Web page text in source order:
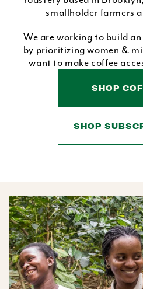
smallholder farmers
We are working to build
by prioritizing women &
want to make coffee
SHOP
SHOP